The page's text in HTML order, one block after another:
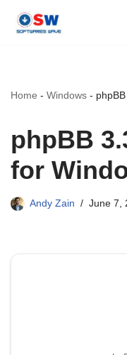
Home - Windows -
phpBB
for
Andy Zain June 7,